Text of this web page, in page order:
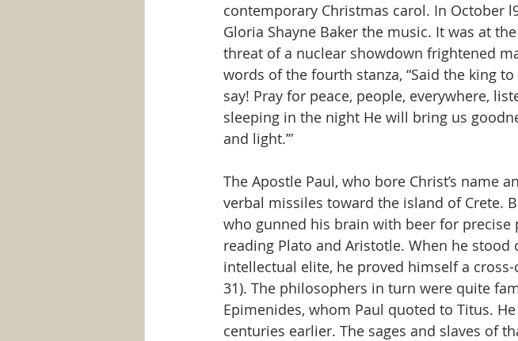
contemporary Christmas carol. In October
Gloria Shayne Baker the music. It was at
threat of a nuclear showdown frightened
words of the fourth stanza, “Said the king
say! Pray for peace, people, everywhere,
sleeping in the night He will bring us
and light.’”
The Apostle Paul, who bore Christ’s name
verbal missiles toward the island of Crete.
who gunned his brain with beer for
reading Plato and Aristotle. When he
intellectual elite, he proved himself a
31). The philosophers in turn were quite
Epimenides, whom Paul quoted to Titus.
centuries earlier. The sages and slaves of